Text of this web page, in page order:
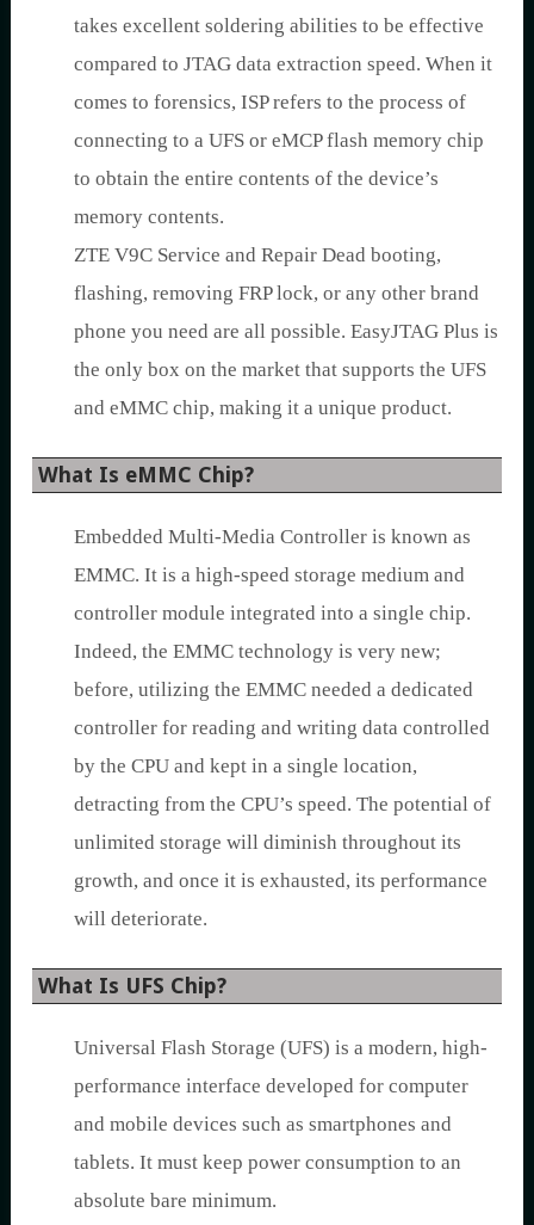
takes excellent soldering abilities to be effective
compared to JTAG data extraction speed. When it
comes to forensics, ISP refers to the process of
connecting to a UFS or eMCP flash memory chip
to obtain the entire contents of the device’s
memory contents.
ZTE V9C Service and Repair Dead booting,
flashing, removing FRP lock, or any other brand
phone you need are all possible. EasyJTAG Plus is
the only box on the market that supports the UFS
and eMMC chip, making it a unique product.
What Is eMMC Chip?
Embedded Multi-Media Controller is known as
EMMC. It is a high-speed storage medium and
controller module integrated into a single chip.
Indeed, the EMMC technology is very new;
before, utilizing the EMMC needed a dedicated
controller for reading and writing data controlled
by the CPU and kept in a single location,
detracting from the CPU’s speed. The potential of
unlimited storage will diminish throughout its
growth, and once it is exhausted, its performance
will deteriorate.
What Is UFS Chip?
Universal Flash Storage (UFS) is a modern, high-
performance interface developed for computer
and mobile devices such as smartphones and
tablets. It must keep power consumption to an
absolute bare minimum.